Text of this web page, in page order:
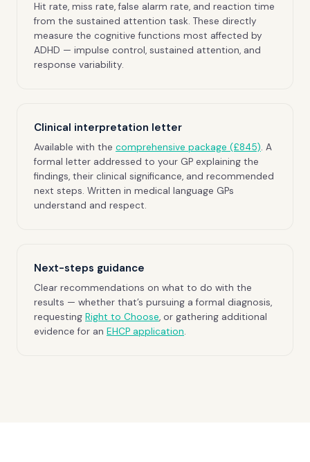
Hit rate, miss rate, false alarm rate, and reaction time
from the sustained attention task. These directly
measure the cognitive functions most affected by
ADHD — impulse control, sustained attention, and
response variability.
Clinical interpretation letter
Available with the comprehensive package (£845). A
formal letter addressed to your GP explaining the
findings, their clinical significance, and recommended
next steps. Written in medical language GPs
understand and respect.
Next-steps guidance
Clear recommendations on what to do with the
results — whether that’s pursuing a formal diagnosis,
requesting Right to Choose, or gathering additional
evidence for an EHCP application.